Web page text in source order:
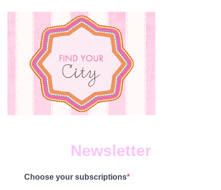
Newsletter
Choose your subscriptions